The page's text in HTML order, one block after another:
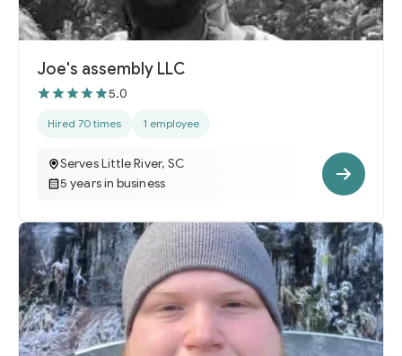
Joe's assembly LLC
5.0
Hired 70 times 1 employee
Serves Little River, SC
5 years in business